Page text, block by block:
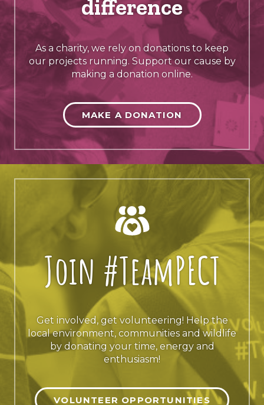
difference
As a charity, we rely on donations to keep
our projects running. Support our cause by
making a donation online.
MAKE A DONATION
Join #TeamPECT
Get involved, get volunteering! Help the
local environment, communities and wildlife
by donating your time, energy and
enthusiasm!
VOLUNTEER OPPORTUNITIES